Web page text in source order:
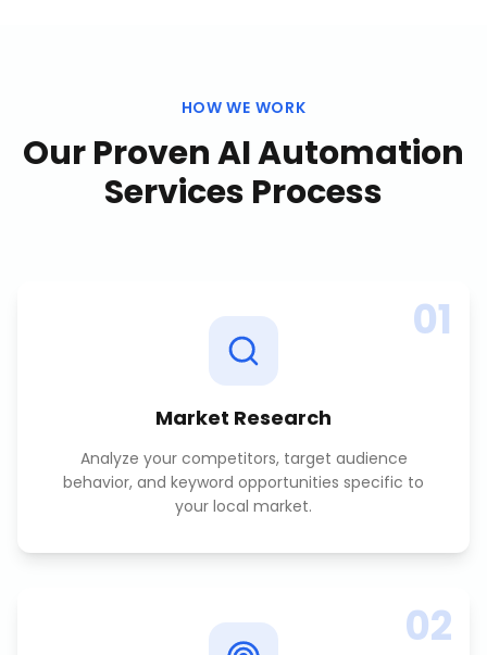
HOW WE WORK
Our ProvenAI Automation
Services Process
01
Market Research
Analyze your competitors, target audience
behavior, and keyword opportunities specific to
your local market.
02